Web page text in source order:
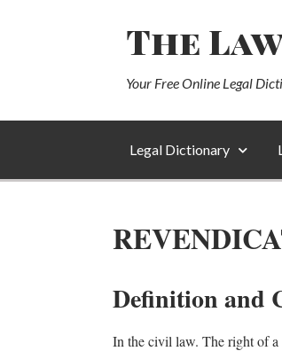
The
Your Free Online Legal
Legal Dictionary
Definition and
In the civil law. The right of a